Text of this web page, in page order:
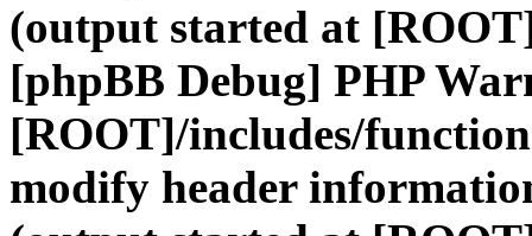
(output started at
[phpBB Debug] PHP
[ROOT]/includes/
modify header